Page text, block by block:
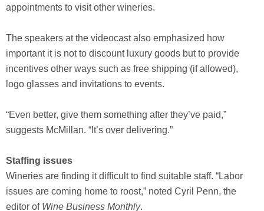
appointments to visit other wineries.
The speakers at the videocast also emphasized how
important it is not to discount luxury goods but to provide
incentives other ways such as free shipping (if allowed),
logo glasses and invitations to events.
“Even better, give them something after they’ve paid,”
suggests McMillan. “It’s over delivering.”
Staffing issues
Wineries are finding it difficult to find suitable staff. “Labor
issues are coming home to roost,” noted Cyril Penn, the
editor of Wine Business Monthly.